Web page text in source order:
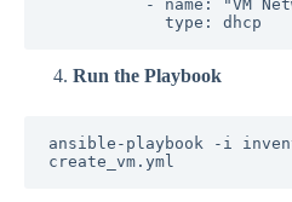
Run the Playbook
ansible-playbook -i